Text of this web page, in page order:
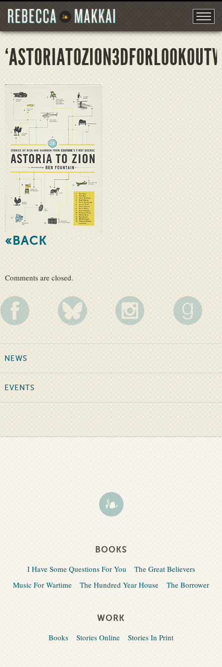
«BACK
Comments are closed.
NEWS
EVENTS
BOOKS
I Have Some Questions For You
The Great Believers
Music For Wartime
The Hundred Year House The Borrower
WORK
Books Stories Online Stories In Print